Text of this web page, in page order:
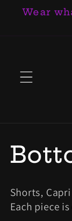
Skip to
Wear
C
o
l
Shorts,
Each piece